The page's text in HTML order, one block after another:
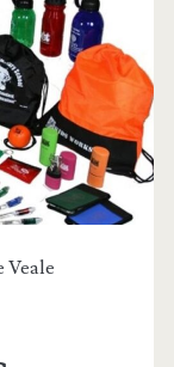
Veale